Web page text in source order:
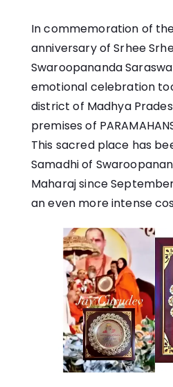
In commemoration of
anniversary of Srhee
Swaroopananda
emotional celebration
district of Madhya
premises of
This sacred place has
Samadhi of
Maharaj since September
an even more intense